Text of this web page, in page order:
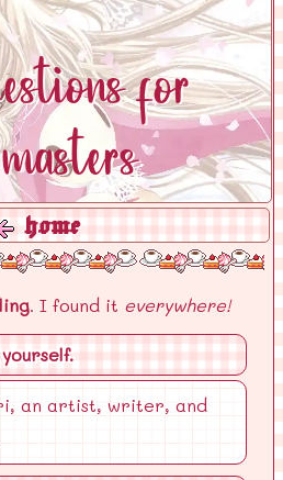
for
home
. I found it everywhere!
an artist, writer, and